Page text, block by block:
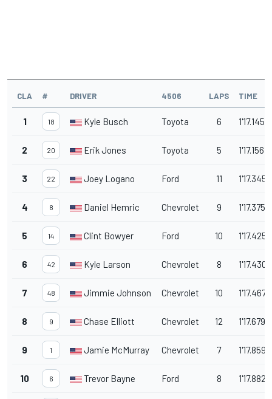
CLA # DRIVER 4506 LAPS TIME
1 18 Kyle Busch Toyota 6 1'17.145
2 20 Erik Jones Toyota 5 1'17.156
3 22 Joey Logano Ford 11 1'17.345
4 8 Daniel Hemric Chevrolet 9 1'17.375
5 14 Clint Bowyer Ford 10 1'17.425
6 42 Kyle Larson Chevrolet 8 1'17.430
7 48 Jimmie Johnson Chevrolet 10 1'17.467
8 9 Chase Elliott Chevrolet 12 1'17.679
9 1 Jamie McMurray Chevrolet 7 1'17.859
10 6 Trevor Bayne Ford 8 1'17.882